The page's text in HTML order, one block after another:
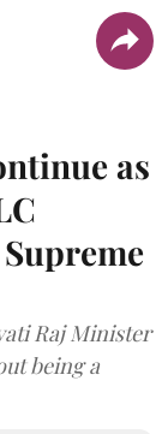
as
Raj Minister
being a